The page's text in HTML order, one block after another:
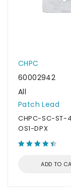
CHPC
60002942
All
Patch Lead
CHPC-SC-ST-
OS1-DPX
ADD TO